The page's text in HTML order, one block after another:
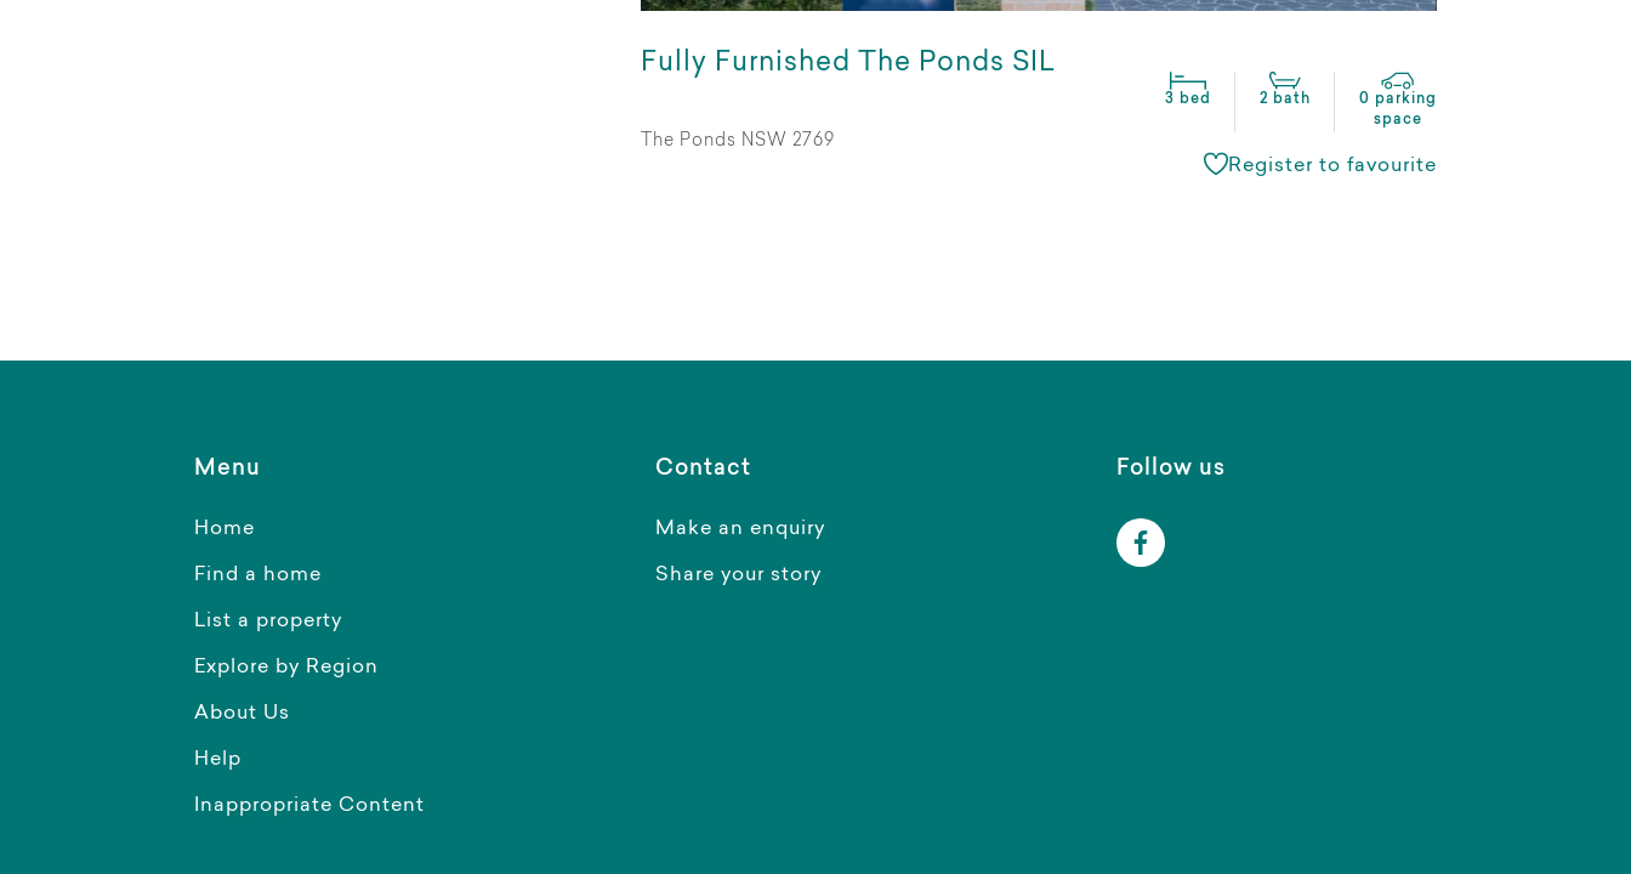
Fully Furnished The Ponds SIL
3 bed 2 bath
0 parking
space
The Ponds NSW 2769
Register to favourite
Menu
Home
Find a home
List a property
Explore by Region
About Us
Help
Inappropriate Content
Contact
Make an enquiry
Share your story
Follow us